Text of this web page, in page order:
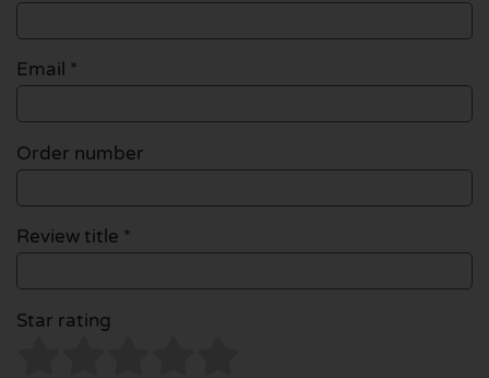
Email *
Order number
Review title *
Star rating